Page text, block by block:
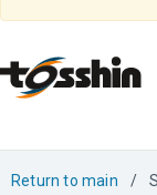
Return to main /